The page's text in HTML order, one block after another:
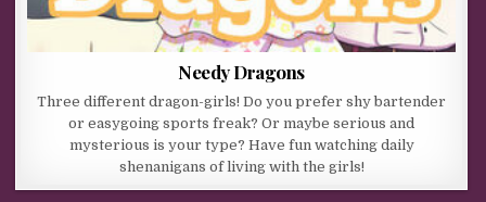
Needy Dragons
Three different dragon-girls! Do you prefer shy bartender
or easygoing sports freak? Or maybe serious and
mysterious is your type? Have fun watching daily
shenanigans of living with the girls!